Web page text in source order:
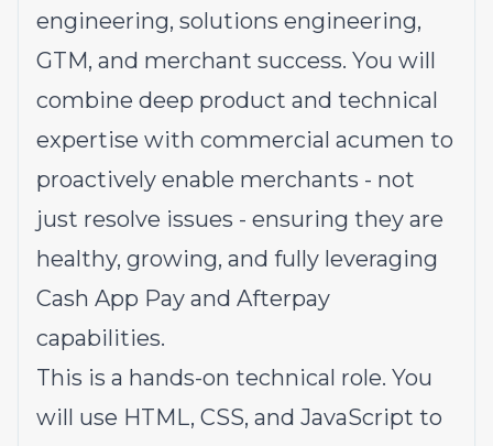
engineering, solutions engineering,
GTM, and merchant success. You will
combine deep product and technical
expertise with commercial acumen to
proactively enable merchants - not
just resolve issues - ensuring they are
healthy, growing, and fully leveraging
Cash App Pay and Afterpay
capabilities.
This is a hands-on technical role. You
will use HTML, CSS, and JavaScript to